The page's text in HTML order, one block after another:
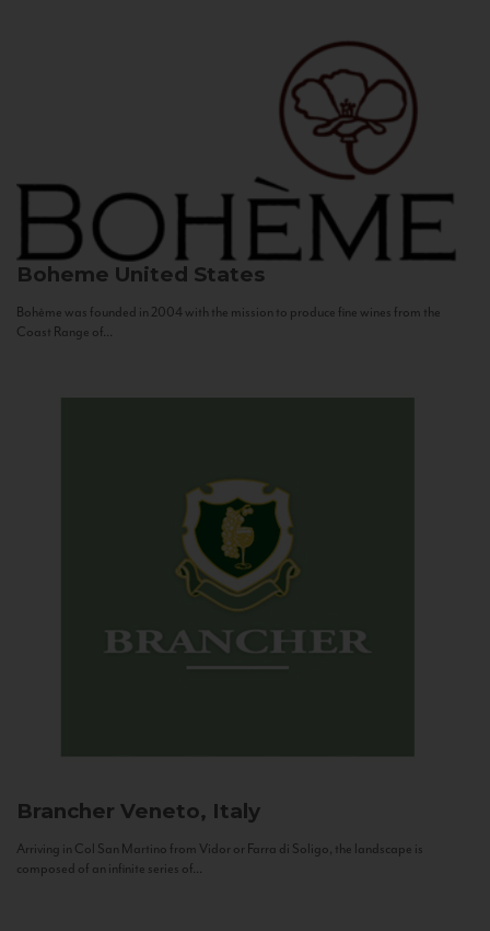
Boheme United States
Bohème was founded in 2004 with the mission to produce fine wines from the
Coast Range of...
Brancher Veneto, Italy
Arriving in Col San Martino from Vidor or Farra di Soligo, the landscape is
composed of an infinite series of...